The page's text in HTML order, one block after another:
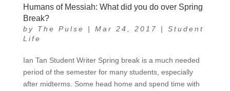
Humans of Messiah: What did you do over Spring
Break?
by The Pulse | Mar 24, 2017 | Student
Life
Ian Tan Student Writer Spring break is a much needed
period of the semester for many students, especially
after midterms. Some head home and spend time with